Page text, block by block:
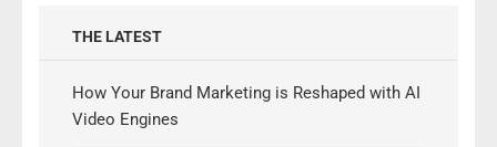
THE LATEST
How Your Brand Marketing is Reshaped with AI
Video Engines